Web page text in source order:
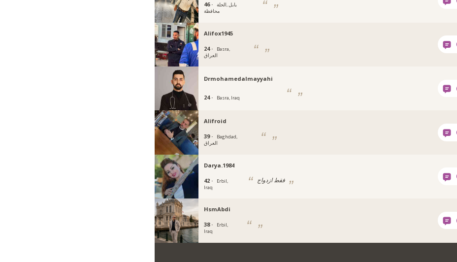
46 ·
الحلة‎, بابل
محافظة
Alifox1945
24 ·
Basra,
العراق
Drmohamedalmayyahi
24 · Basra, Iraq
Alifroid
39 ·
Baghdad,
العراق
Darya.1984
42 ·
Erbil,
Iraq
HsmAbdi
38 ·
Erbil,
Iraq